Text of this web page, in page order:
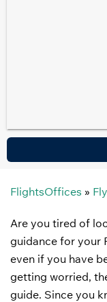
FlightsOffices »
Are you tired of
guidance for your
even if you have
getting worried,
guide. Since you